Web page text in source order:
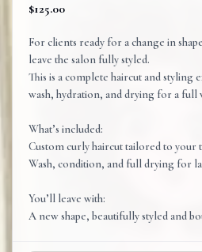
$125.00
For clients ready for a change in
leave the salon fully styled.
This is a complete haircut and styling
wash, hydration, and drying for a full
What’s included:
Custom curly haircut tailored to your
Wash, condition, and full drying for
You’ll leave with:
A new shape, beautifully styled and